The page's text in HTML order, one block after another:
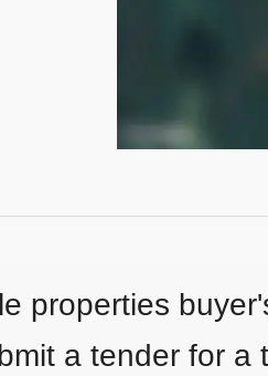
properties
a tender for a